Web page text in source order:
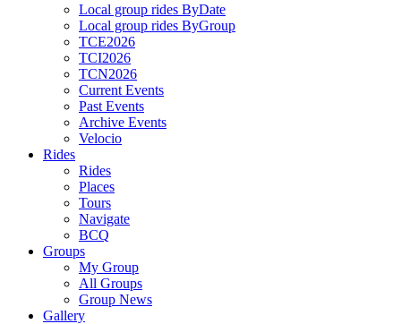
Local group rides ByDate
Local group rides ByGroup
TCE2026
TCI2026
TCN2026
Current Events
Past Events
Archive Events
Velocio
Rides
Rides
Places
Tours
Navigate
BCQ
Groups
My Group
All Groups
Group News
Gallery